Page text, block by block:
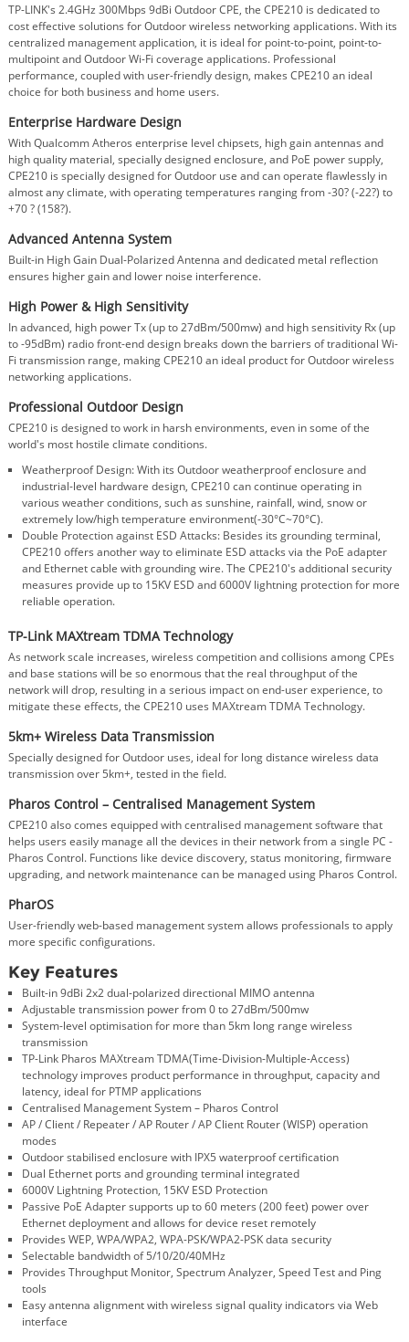
TP-LINK's 2.4GHz 300Mbps 9dBi Outdoor CPE, the CPE210 is dedicated to
cost effective solutions for Outdoor wireless networking applications. With its
centralized management application, it is ideal for point-to-point, point-to-
multipoint and Outdoor Wi-Fi coverage applications. Professional
performance, coupled with user-friendly design, makes CPE210 an ideal
choice for both business and home users.
Enterprise Hardware Design
With Qualcomm Atheros enterprise level chipsets, high gain antennas and
high quality material, specially designed enclosure, and PoE power supply,
CPE210 is specially designed for Outdoor use and can operate flawlessly in
almost any climate, with operating temperatures ranging from -30? (-22?) to
+70 ? (158?).
Advanced Antenna System
Built-in High Gain Dual-Polarized Antenna and dedicated metal reflection
ensures higher gain and lower noise interference.
High Power & High Sensitivity
In advanced, high power Tx (up to 27dBm/500mw) and high sensitivity Rx (up
to -95dBm) radio front-end design breaks down the barriers of traditional Wi-
Fi transmission range, making CPE210 an ideal product for Outdoor wireless
networking applications.
Professional Outdoor Design
CPE210 is designed to work in harsh environments, even in some of the
world's most hostile climate conditions.
Weatherproof Design: With its Outdoor weatherproof enclosure and
industrial-level hardware design, CPE210 can continue operating in
various weather conditions, such as sunshine, rainfall, wind, snow or
extremely low/high temperature environment(-30°C~70°C).
Double Protection against ESD Attacks: Besides its grounding terminal,
CPE210 offers another way to eliminate ESD attacks via the PoE adapter
and Ethernet cable with grounding wire. The CPE210's additional security
measures provide up to 15KV ESD and 6000V lightning protection for more
reliable operation.
TP-Link MAXtream TDMA Technology
As network scale increases, wireless competition and collisions among CPEs
and base stations will be so enormous that the real throughput of the
network will drop, resulting in a serious impact on end-user experience, to
mitigate these effects, the CPE210 uses MAXtream TDMA Technology.
5km+ Wireless Data Transmission
Specially designed for Outdoor uses, ideal for long distance wireless data
transmission over 5km+, tested in the field.
Pharos Control – Centralised Management System
CPE210 also comes equipped with centralised management software that
helps users easily manage all the devices in their network from a single PC -
Pharos Control. Functions like device discovery, status monitoring, firmware
upgrading, and network maintenance can be managed using Pharos Control.
PharOS
User-friendly web-based management system allows professionals to apply
more specific configurations.
Key Features
Built-in 9dBi 2x2 dual-polarized directional MIMO antenna
Adjustable transmission power from 0 to 27dBm/500mw
System-level optimisation for more than 5km long range wireless
transmission
TP-Link Pharos MAXtream TDMA(Time-Division-Multiple-Access)
technology improves product performance in throughput, capacity and
latency, ideal for PTMP applications
Centralised Management System – Pharos Control
AP / Client / Repeater / AP Router / AP Client Router (WISP) operation
modes
Outdoor stabilised enclosure with IPX5 waterproof certification
Dual Ethernet ports and grounding terminal integrated
6000V Lightning Protection, 15KV ESD Protection
Passive PoE Adapter supports up to 60 meters (200 feet) power over
Ethernet deployment and allows for device reset remotely
Provides WEP, WPA/WPA2, WPA-PSK/WPA2-PSK data security
Selectable bandwidth of 5/10/20/40MHz
Provides Throughput Monitor, Spectrum Analyzer, Speed Test and Ping
tools
Easy antenna alignment with wireless signal quality indicators via Web
interface